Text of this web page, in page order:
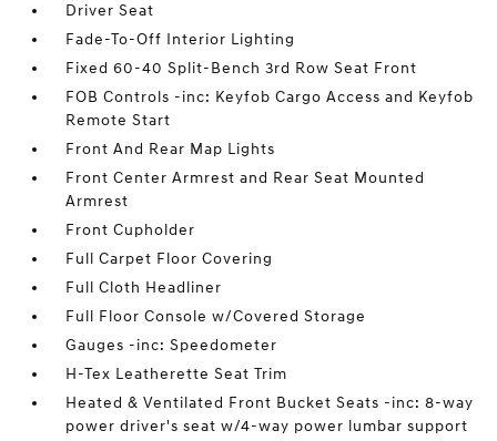
Driver Seat
Fade-To-Off Interior Lighting
Fixed 60-40 Split-Bench 3rd Row Seat Front
FOB Controls -inc: Keyfob Cargo Access and Keyfob
Remote Start
Front And Rear Map Lights
Front Center Armrest and Rear Seat Mounted
Armrest
Front Cupholder
Full Carpet Floor Covering
Full Cloth Headliner
Full Floor Console w/Covered Storage
Gauges -inc: Speedometer
H-Tex Leatherette Seat Trim
Heated & Ventilated Front Bucket Seats -inc: 8-way
power driver's seat w/4-way power lumbar support